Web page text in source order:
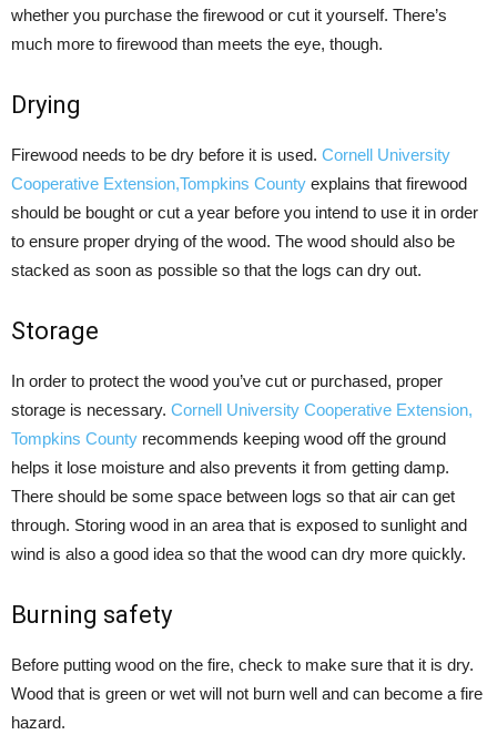
whether you purchase the firewood or cut it yourself. There’s
much more to firewood than meets the eye, though.
Drying
Firewood needs to be dry before it is used. Cornell University
Cooperative Extension,Tompkins County explains that firewood
should be bought or cut a year before you intend to use it in order
to ensure proper drying of the wood. The wood should also be
stacked as soon as possible so that the logs can dry out.
Storage
In order to protect the wood you’ve cut or purchased, proper
storage is necessary. Cornell University Cooperative Extension,
Tompkins County recommends keeping wood off the ground
helps it lose moisture and also prevents it from getting damp.
There should be some space between logs so that air can get
through. Storing wood in an area that is exposed to sunlight and
wind is also a good idea so that the wood can dry more quickly.
Burning safety
Before putting wood on the fire, check to make sure that it is dry.
Wood that is green or wet will not burn well and can become a fire
hazard.